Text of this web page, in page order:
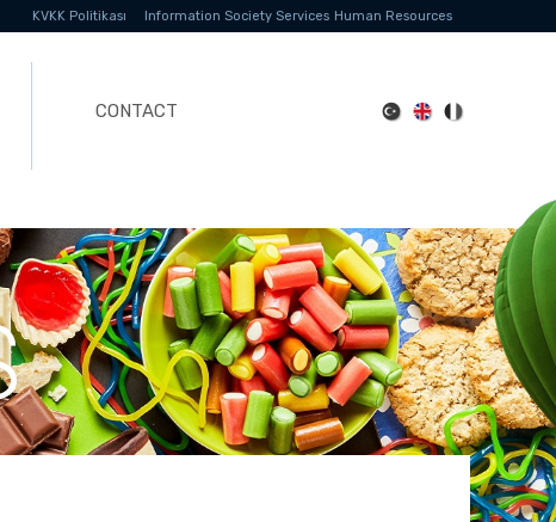
KVKK Politikası Information Society Services Human Resources
CONTACT